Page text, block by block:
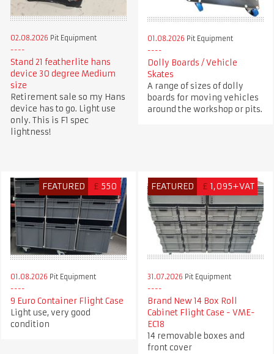
02.08.2026 Pit Equipment
Stand 21 featherlite hans
device 30 degree Medium
size
Retirement sale so my Hans
device has to go. Light use
only. This is F1 spec
lightness!
01.08.2026 Pit Equipment
Dolly Boards / Vehicle
Skates
A range of sizes of dolly
boards for moving vehicles
around the workshop or pits.
FEATURED £ 550
01.08.2026 Pit Equipment
9 Euro Container Flight Case
Light use, very good
condition
FEATURED £ 1,095+VAT
31.07.2026 Pit Equipment
Brand New 14 Box Roll
Cabinet Flight Case - VME-
EC18
14 removable boxes and
front cover